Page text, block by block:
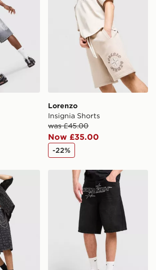
Lorenzo
Insignia Shorts
was £45.00
Now £35.00
-22%
Mill Shorts Hoodrich Ryder Crotch